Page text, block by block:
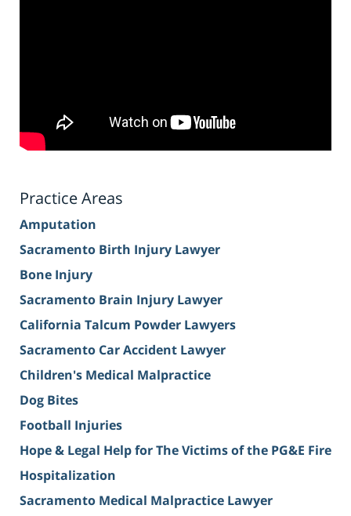
Practice Areas
Amputation
Sacramento Birth Injury Lawyer
Bone Injury
Sacramento Brain Injury Lawyer
California Talcum Powder Lawyers
Sacramento Car Accident Lawyer
Children's Medical Malpractice
Dog Bites
Football Injuries
Hope & Legal Help for The Victims of the PG&E Fire
Hospitalization
Sacramento Medical Malpractice Lawyer